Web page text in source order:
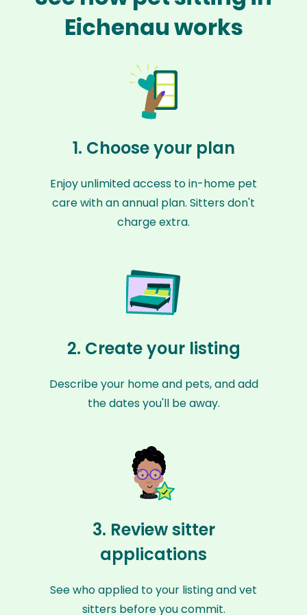
Eichenau works
1. Choose your plan
Enjoy unlimited access to in-home pet
care with an annual plan. Sitters don't
charge extra.
2. Create your listing
Describe your home and pets, and add
the dates you'll be away.
3. Review sitter
applications
See who applied to your listing and vet
sitters before you commit.